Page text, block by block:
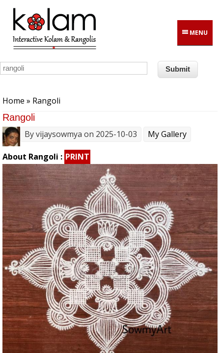
Skip to main content
MENU
Home » Rangoli
Rangoli
Byvijaysowmya on 2025-10-03 My Gallery
About Rangoli : PRINT